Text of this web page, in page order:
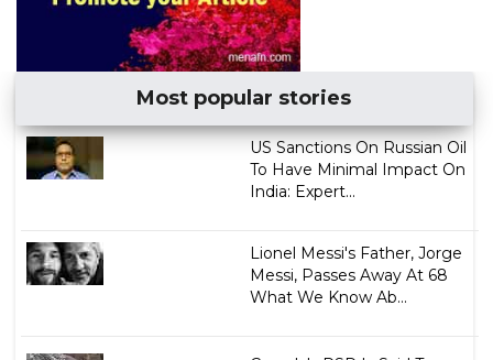
Most popular stories
US Sanctions On Russian Oil
To Have Minimal Impact On
India: Expert...
Lionel Messi's Father, Jorge
Messi, Passes Away At 68
What We Know Ab...